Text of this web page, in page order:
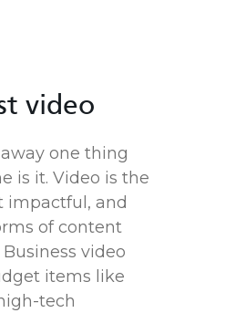
video
one thing
is it. Video is the
impactful, and
of content
video
items like
tech